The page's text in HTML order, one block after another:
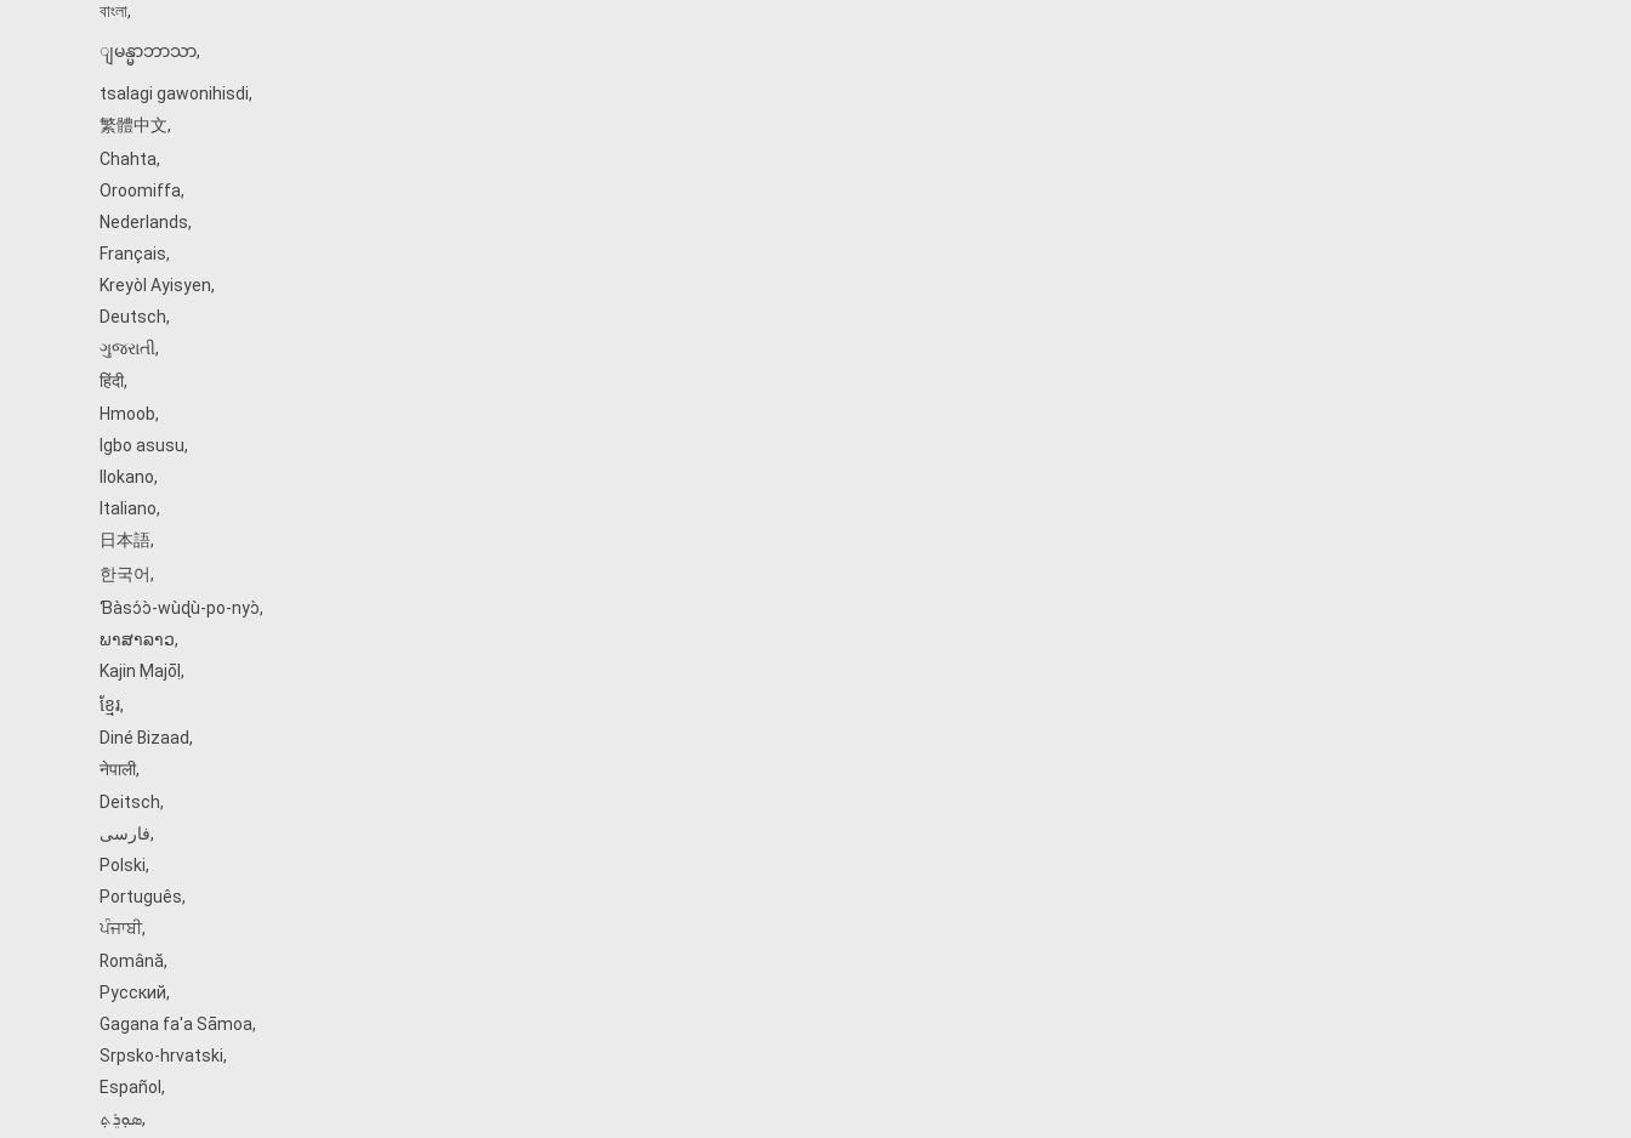
বাংলা,
ျမန္မာဘာသာ,
tsalagi gawonihisdi,
繁體中文,
Chahta,
Oroomiffa,
Nederlands,
Français,
Kreyòl Ayisyen,
Deutsch,
ગુજરાતી,
हिंदी,
Hmoob,
Igbo asusu,
Ilokano,
Italiano,
日本語,
한국어,
Ɓàsɔ́ɔ̀‑wùɖù‑po‑nyɔ̀,
ພາສາລາວ,
Kajin Ṃajōḷ ,
ខ្មែរ,
Diné Bizaad,
नेपाली,
Deitsch,
فارسی,
Polski,
Português,
ਪੰਜਾਬੀ,
Română,
Русский,
Gagana fa'a Sāmoa,
Srpsko‑hrvatski,
Español ,
ܣܘܼܪܸܬ݂,